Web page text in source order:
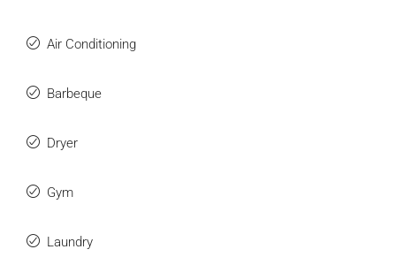
Air Conditioning
Barbeque
Dryer
Gym
Laundry